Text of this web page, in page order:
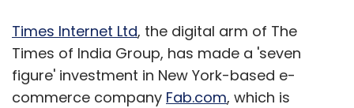
Times Internet Ltd, the digital arm of The
Times of India Group, has made a 'seven
figure' investment in New York-based e-
commerce company Fab.com, which is